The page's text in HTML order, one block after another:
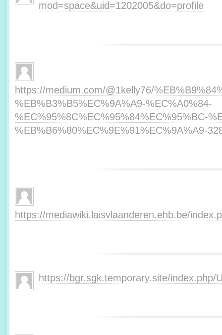
mod=space&uid=1202005&do=profile
https://medium.com/@1kelly76/
%EB%B3%B5%EC%9A%A9-%EC%A0%84-
%EC%95%8C%EC%95%84%EC%95%BC-
%EB%B6%80%EC%9E%91%EC%9A%A9-
https://mediawiki.laisvlaanderen.ehb.be/
https://bgr.sgk.temporary.site/index.php/